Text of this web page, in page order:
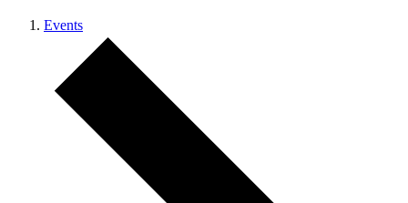
Events